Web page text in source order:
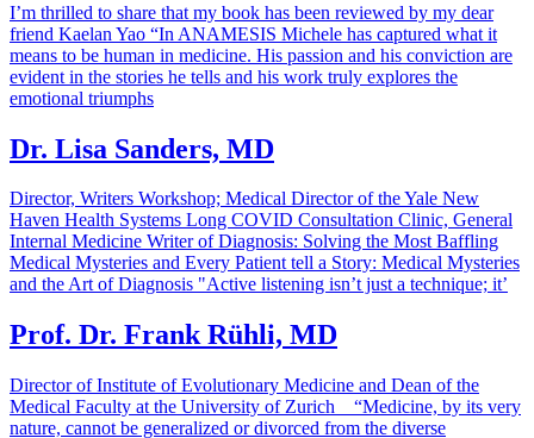
I’m thrilled to share that my book has been reviewed by my dear
friend Kaelan Yao “In ANAMESIS Michele has captured what it
means to be human in medicine. His passion and his conviction are
evident in the stories he tells and his work truly explores the
emotional triumphs
Dr. Lisa Sanders, MD
Director, Writers Workshop; Medical Director of the Yale New
Haven Health Systems Long COVID Consultation Clinic, General
Internal Medicine Writer of Diagnosis: Solving the Most Baffling
Medical Mysteries and Every Patient tell a Story: Medical Mysteries
and the Art of Diagnosis "Active listening isn’t just a technique; it’
Prof. Dr. Frank Rühli, MD
Director of Institute of Evolutionary Medicine and Dean of the
Medical Faculty at the University of Zurich “Medicine, by its very
nature, cannot be generalized or divorced from the diverse